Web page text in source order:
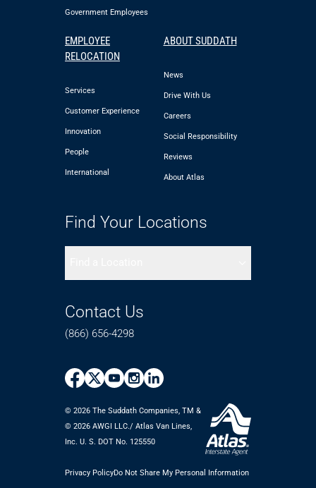
Government Employees
EMPLOYEE
RELOCATION
Services
Customer Experience
Innovation
People
International
ABOUT SUDDATH
News
Drive With Us
Careers
Social Responsibility
Reviews
About Atlas
Find Your Locations
Contact Us
(866) 656-4298
© 2026 The Suddath Companies, TM &
©️ 2026 AWGI LLC./ Atlas Van Lines,
Inc. U. S. DOT No. 125550
Privacy PolicyDo Not Share My Personal Information